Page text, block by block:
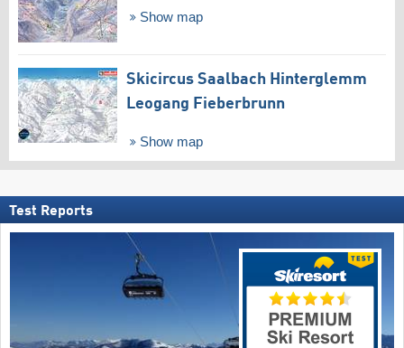
Show map
Skicircus Saalbach Hinterglemm
Leogang Fieberbrunn
Show map
Test Reports